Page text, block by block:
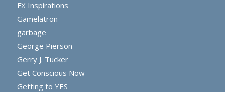
FX Inspirations
Gamelatron
garbage
George Pierson
Gerry J. Tucker
Get Conscious Now
Getting to YES